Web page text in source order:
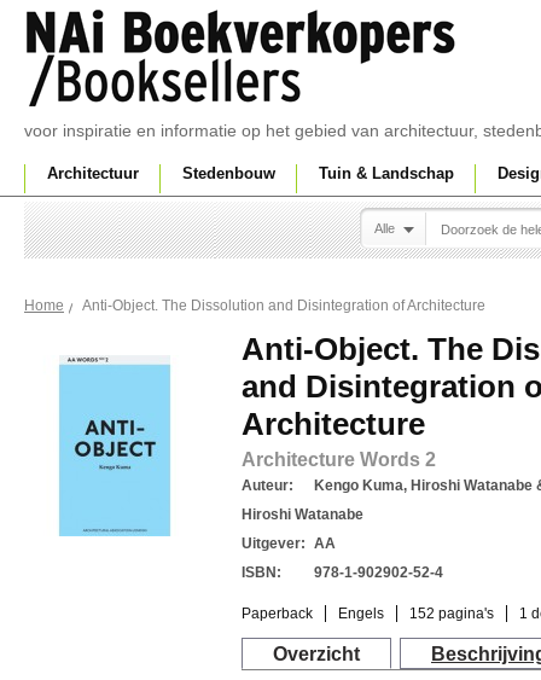
voor inspiratie en informatie op het gebied van architectuur,
Architectuur Stedenbouw Tuin & Landschap
Alle
Home Anti-Object. The Dissolution and Disintegration of Architecture
Anti-Object. The
and Disintegration
Architecture
Architecture Words 2
Auteur:
Kengo Kuma, Hiroshi Watanabe
Hiroshi Watanabe
Uitgever: AA
ISBN:
978-1-902902-52-4
Paperback Engels 152 pagina's 1
Overzicht